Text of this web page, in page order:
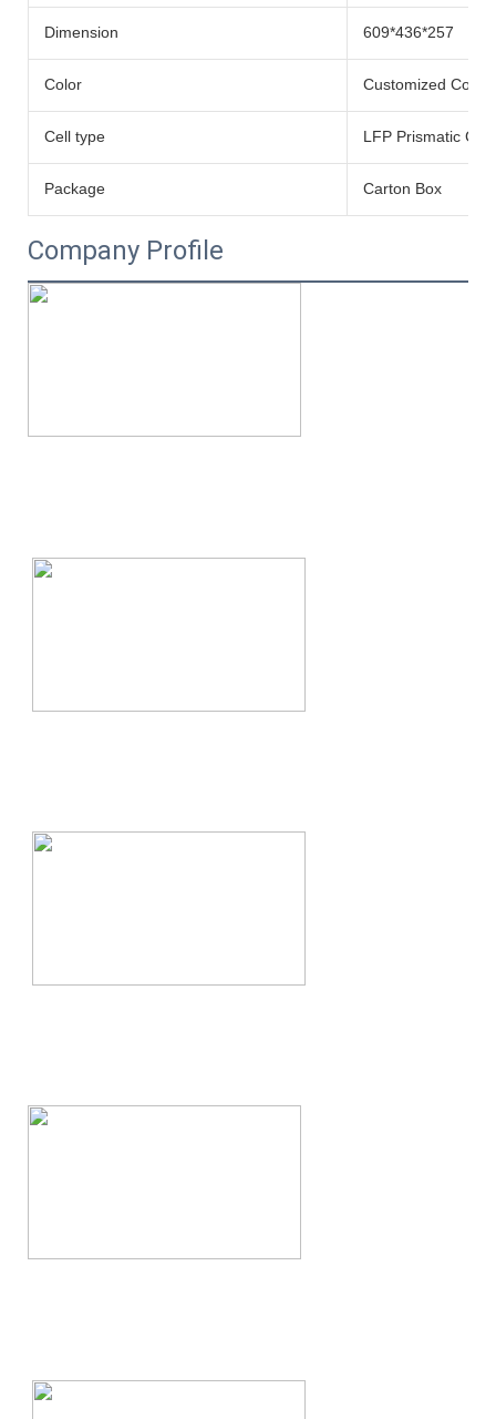
Dimension 609*436*257
Color Customized Color
Cell type LFP Prismatic Cell
Package Carton Box
Company Profile